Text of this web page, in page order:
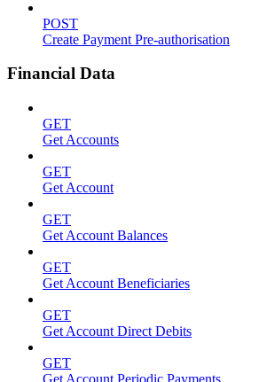
POST
Create Payment Pre-authorisation
Financial Data
GET
Get Accounts
GET
Get Account
GET
Get Account Balances
GET
Get Account Beneficiaries
GET
Get Account Direct Debits
GET